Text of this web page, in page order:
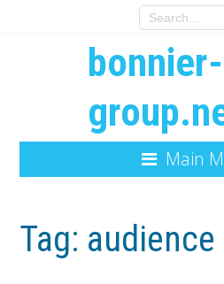
bonnier-
Main
Tag: audience